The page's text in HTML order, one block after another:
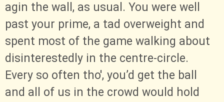
agin the wall, as usual. You were well
past your prime, a tad overweight and
spent most of the game walking about
disinterestedly in the centre-circle.
Every so often tho', you’d get the ball
and all of us in the crowd would hold